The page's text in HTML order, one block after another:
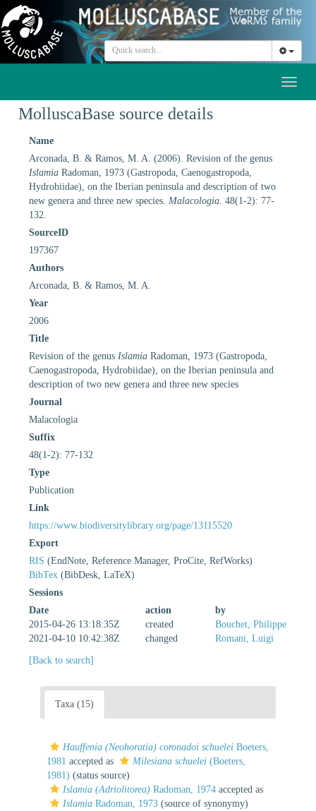
MolluscaBase source details
Name
Arconada, B. & Ramos, M. A. (2006). Revision of the genus
Islamia Radoman, 1973 (Gastropoda, Caenogastropoda,
Hydrobiidae), on the Iberian peninsula and description of two
new genera and three new species. Malacologia. 48(1-2): 77-
132.
SourceID
197367
Authors
Arconada, B. & Ramos, M. A.
Year
2006
Title
Revision of the genus Islamia Radoman, 1973 (Gastropoda,
Caenogastropoda, Hydrobiidae), on the Iberian peninsula and
description of two new genera and three new species
Journal
Malacologia
Suffix
48(1-2): 77-132
Type
Publication
Link
https://www.biodiversitylibrary.org/page/13115520
Export
RIS (EndNote, Reference Manager, ProCite, RefWorks)
BibTex (BibDesk, LaTeX)
Sessions
Date
action
by
2015-04-26 13:18:35Z
created
Bouchet, Philippe
2021-04-10 10:42:38Z
changed Romani, Luigi
[Back to search]
Taxa (15)
Hauffenia (Neohoratia) coronadoi schuelei Boeters,
1981 accepted as Milesiana schuelei (Boeters,
1981) (status source)
Islamia (Adriolitorea) Radoman, 1974 accepted as
Islamia Radoman, 1973 (source of synonymy)